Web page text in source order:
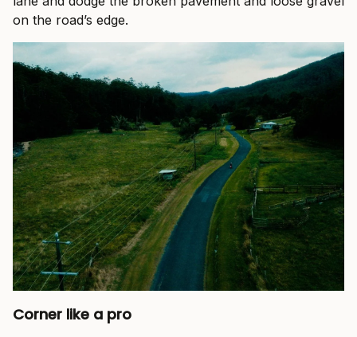
on the road’s edge.
Corner like a pro